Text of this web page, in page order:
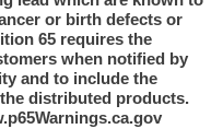
or birth defects or
65 requires the
when notified by
and to include the
distributed products.